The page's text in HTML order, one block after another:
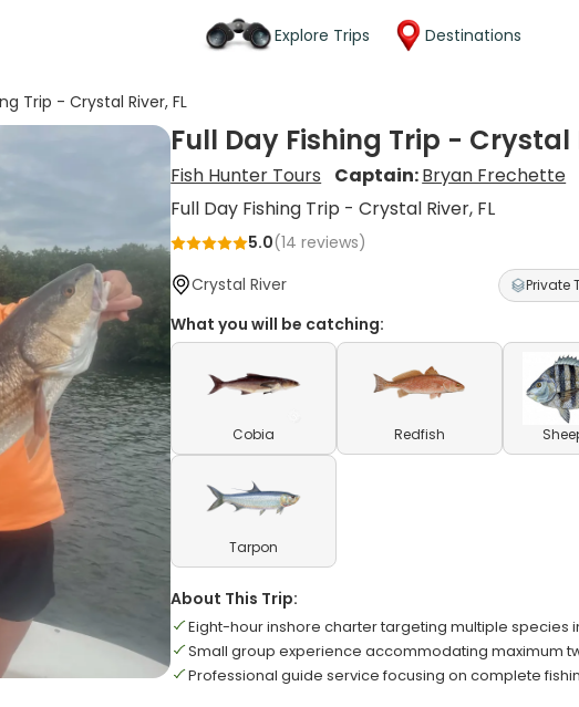
Explore Trips Destinations
Trip - Crystal River, FL
Full Day Fishing Trip - Crystal
Fish Hunter Tours Captain:Bryan Frechette
Full Day Fishing Trip - Crystal River, FL
5.0(14 reviews)
Crystal River
Private
What you will be catching:
Cobia Redfish
Tarpon
About This Trip:
Eight-hour inshore charter targeting multiple species
Small group experience accommodating maximum
Professional guide service focusing on complete